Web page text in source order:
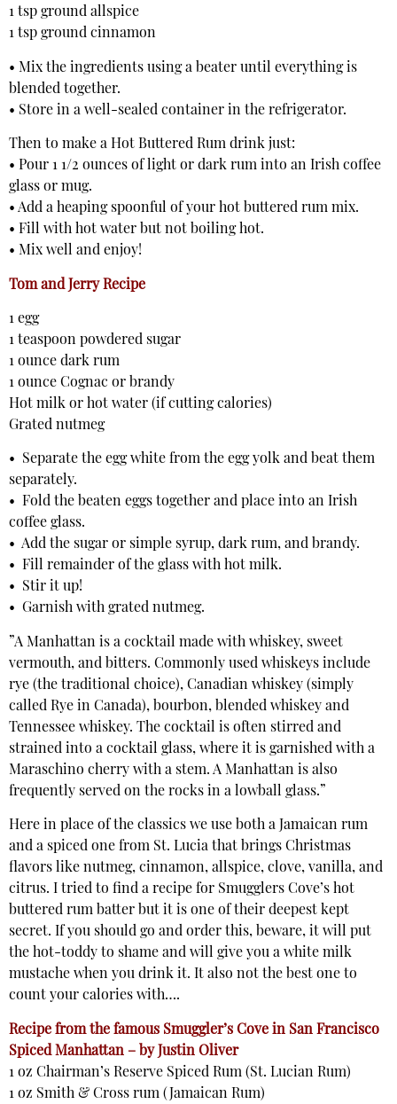
1 tsp ground allspice
1 tsp ground cinnamon
• Mix the ingredients using a beater until everything is
blended together.
• Store in a well-sealed container in the refrigerator.
Then to make a Hot Buttered Rum drink just:
• Pour 1 1/2 ounces of light or dark rum into an Irish coffee
glass or mug.
• Add a heaping spoonful of your hot buttered rum mix.
• Fill with hot water but not boiling hot.
• Mix well and enjoy!
Tom and Jerry Recipe
1 egg
1 teaspoon powdered sugar
1 ounce dark rum
1 ounce Cognac or brandy
Hot milk or hot water (if cutting calories)
Grated nutmeg
• Separate the egg white from the egg yolk and beat them
separately.
• Fold the beaten eggs together and place into an Irish
coffee glass.
• Add the sugar or simple syrup, dark rum, and brandy.
• Fill remainder of the glass with hot milk.
• Stir it up!
• Garnish with grated nutmeg.
”A Manhattan is a cocktail made with whiskey, sweet
vermouth, and bitters. Commonly used whiskeys include
rye (the traditional choice), Canadian whiskey (simply
called Rye in Canada), bourbon, blended whiskey and
Tennessee whiskey. The cocktail is often stirred and
strained into a cocktail glass, where it is garnished with a
Maraschino cherry with a stem. A Manhattan is also
frequently served on the rocks in a lowball glass.”
Here in place of the classics we use both a Jamaican rum
and a spiced one from St. Lucia that brings Christmas
flavors like nutmeg, cinnamon, allspice, clove, vanilla, and
citrus. I tried to find a recipe for Smugglers Cove’s hot
buttered rum batter but it is one of their deepest kept
secret. If you should go and order this, beware, it will put
the hot-toddy to shame and will give you a white milk
mustache when you drink it. It also not the best one to
count your calories with….
Recipe from the famous Smuggler’s Cove in San Francisco
Spiced Manhattan – by Justin Oliver
1 oz Chairman’s Reserve Spiced Rum (St. Lucian Rum)
1 oz Smith & Cross rum (Jamaican Rum)